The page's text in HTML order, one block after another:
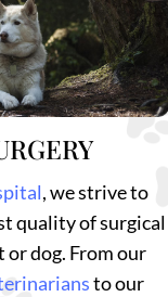
, we strive to
quality of surgical
or dog. From our
to our